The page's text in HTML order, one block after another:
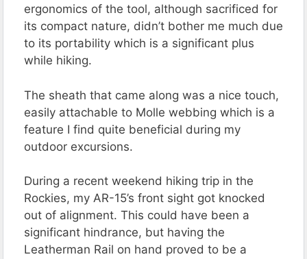
ergonomics of the tool, although sacrificed for
its compact nature, didn’t bother me much due
to its portability which is a significant plus
while hiking.
The sheath that came along was a nice touch,
easily attachable to Molle webbing which is a
feature I find quite beneficial during my
outdoor excursions.
During a recent weekend hiking trip in the
Rockies, my AR-15’s front sight got knocked
out of alignment. This could have been a
significant hindrance, but having the
Leatherman Rail on hand proved to be a